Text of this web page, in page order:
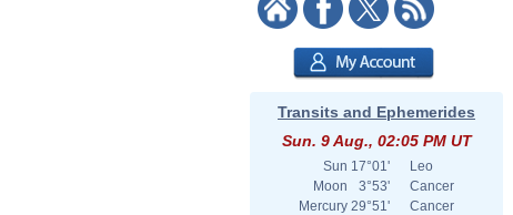
Transits and Ephemerides
Sun. 9 Aug., 02:05 PM UT
Sun 17°01'
Leo
Moon
3°53'
Cancer
Mercury 29°51'
Cancer